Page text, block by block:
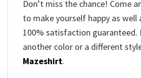
Don’t miss the chance! Come
to make yourself happy as well
100% satisfaction guaranteed.
another color or a different
Mazeshirt.